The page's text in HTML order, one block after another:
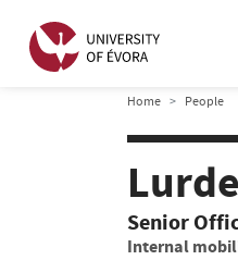
Home People
Senior
Internal